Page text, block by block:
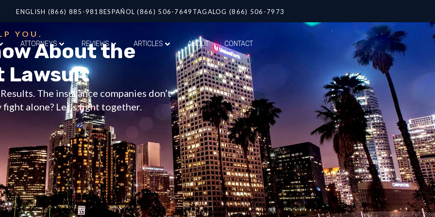
ENGLISH (866) 885-9818ESPAÑOL (866) 506-7649 TAGALOG (866) 506-7973
ATTORNEYS REVIEWS ARTICLES ABOUT CONTACT
YOU.
About the
Lawsuit
The insurance companies don’t
alone? Let’s fight together.